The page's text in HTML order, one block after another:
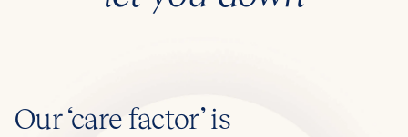
Our ‘care factor’ is